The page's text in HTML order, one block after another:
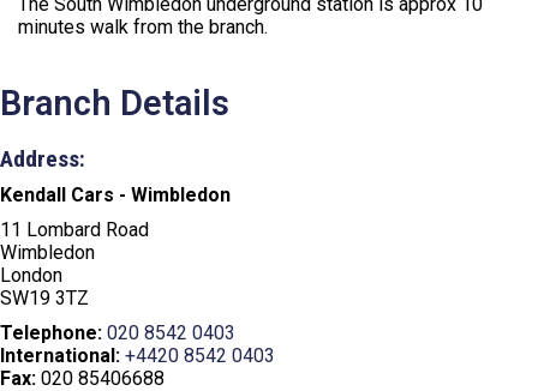
minutes walk from the branch.
Branch Details
Address:
Kendall Cars - Wimbledon
11 Lombard Road
Wimbledon
London
SW19 3TZ
Telephone: 020 8542 0403
International: +4420 8542 0403
Fax: 020 85406688